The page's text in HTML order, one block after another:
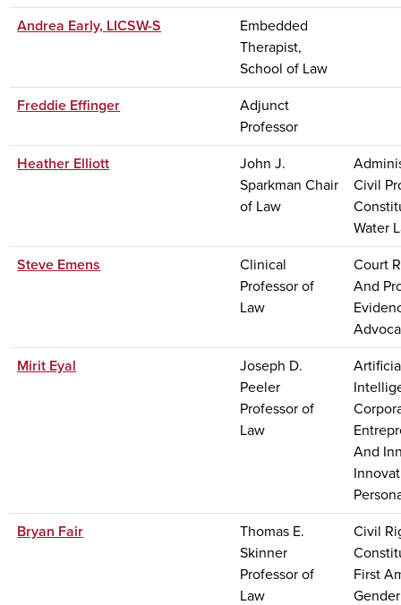
Andrea Early, LICSW-S
Embedded
Therapist,
School of Law
Freddie Effinger
Adjunct
Professor
Heather Elliott
John J.
Sparkman Chair
of Law
Civil
Water
Steve Emens
Clinical
Professor of
Law
Court
And
Mirit Eyal
Joseph D.
Peeler
Professor of
Law
And
Bryan Fair
Thomas E.
Skinner
Professor of
Law
Civil
First